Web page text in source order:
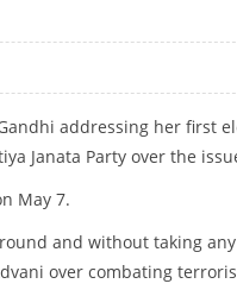
addressing her first
Janata Party over the
May 7.
and without taking
over combating